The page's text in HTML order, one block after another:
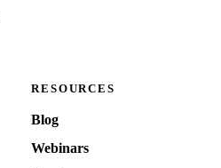
RESOURCES
Blog
Webinars